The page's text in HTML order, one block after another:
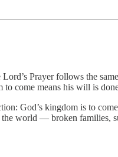
Prayer follows the
come means his will is
God’s kingdom is to come
world — broken families,